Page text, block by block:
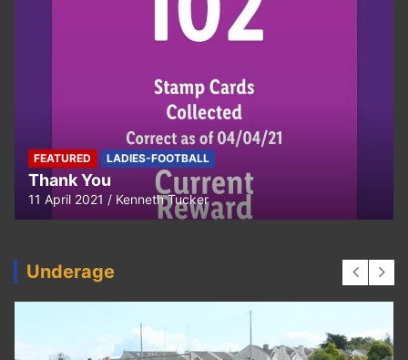
FEATURED LADIES-FOOTBALL
Thank You
11 April 2021 Kenneth Tucker
Underage